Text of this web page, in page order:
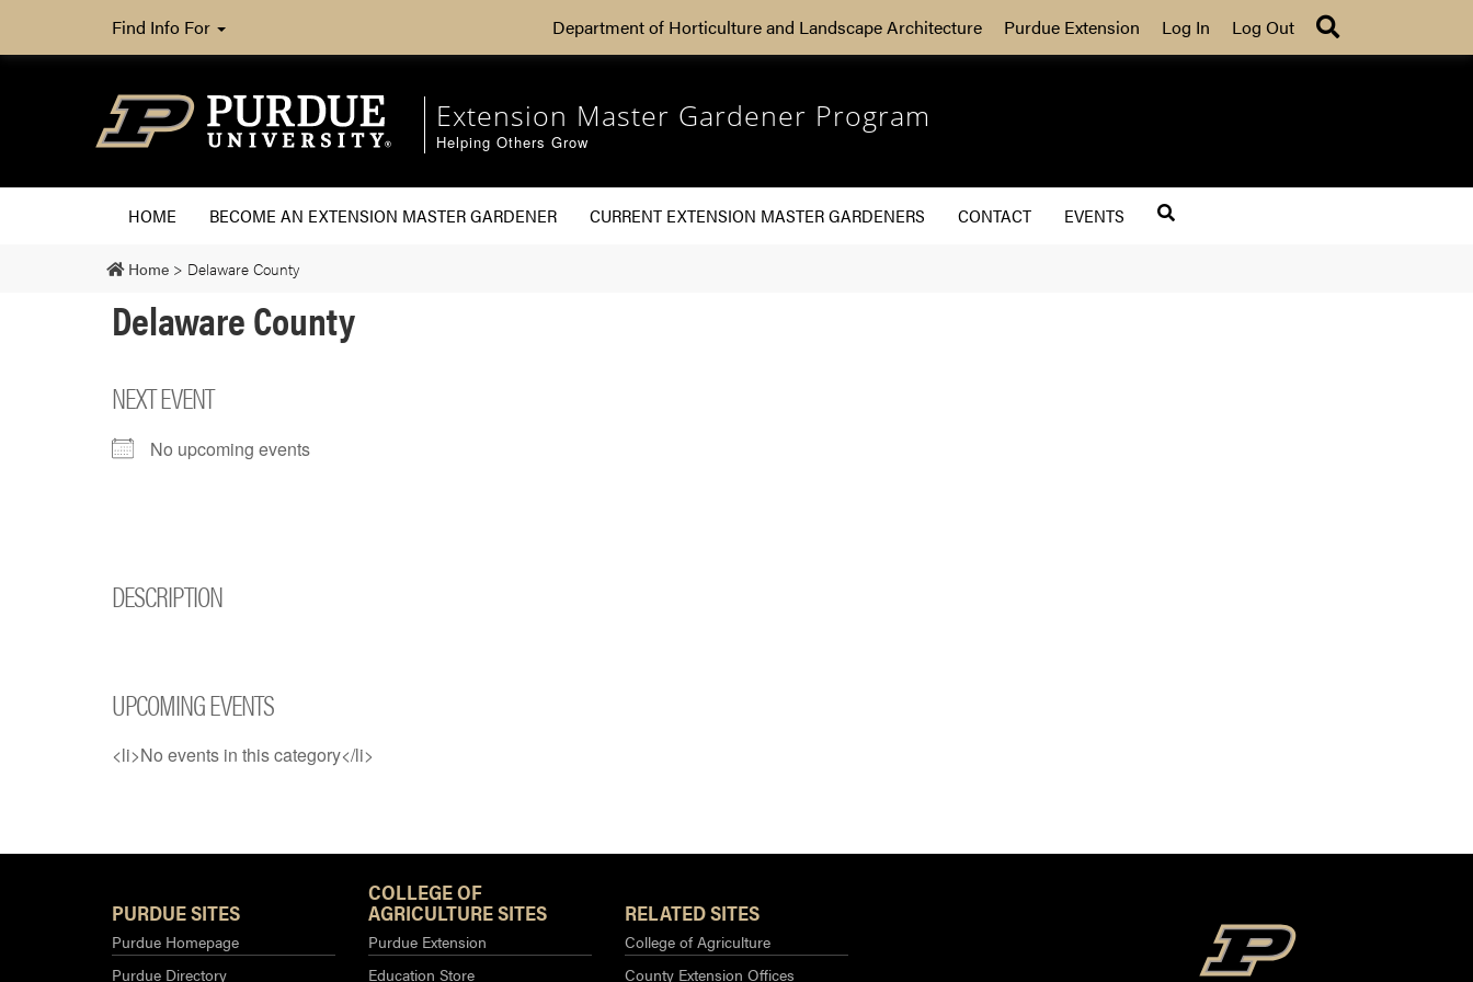
Find Info For Department of Horticulture and Landscape Architecture Purdue Extension Log In Log Out
Extension Master Gardener Program
Helping Others Grow
HOME BECOME AN EXTENSION MASTER GARDENER CURRENT EXTENSION MASTER GARDENERS CONTACT EVENTS
Home > Delaware County
Delaware County
NEXT EVENT
No upcoming events
DESCRIPTION
UPCOMING EVENTS
<li>No events in this category</li>
PURDUE SITES
Purdue Homepage
Purdue Directory
COLLEGE OF
AGRICULTURE SITES
Purdue Extension
Education Store
RELATED SITES
College of Agriculture
County Extension Offices